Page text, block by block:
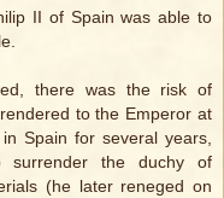
II of Spain was able to
there was the risk of
to the Emperor at
Spain for several years,
surrender the duchy of
(he later reneged on